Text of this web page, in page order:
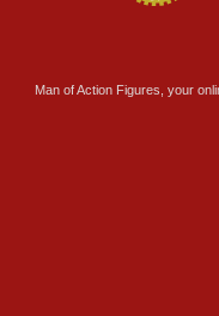
Man of Action Figures, your